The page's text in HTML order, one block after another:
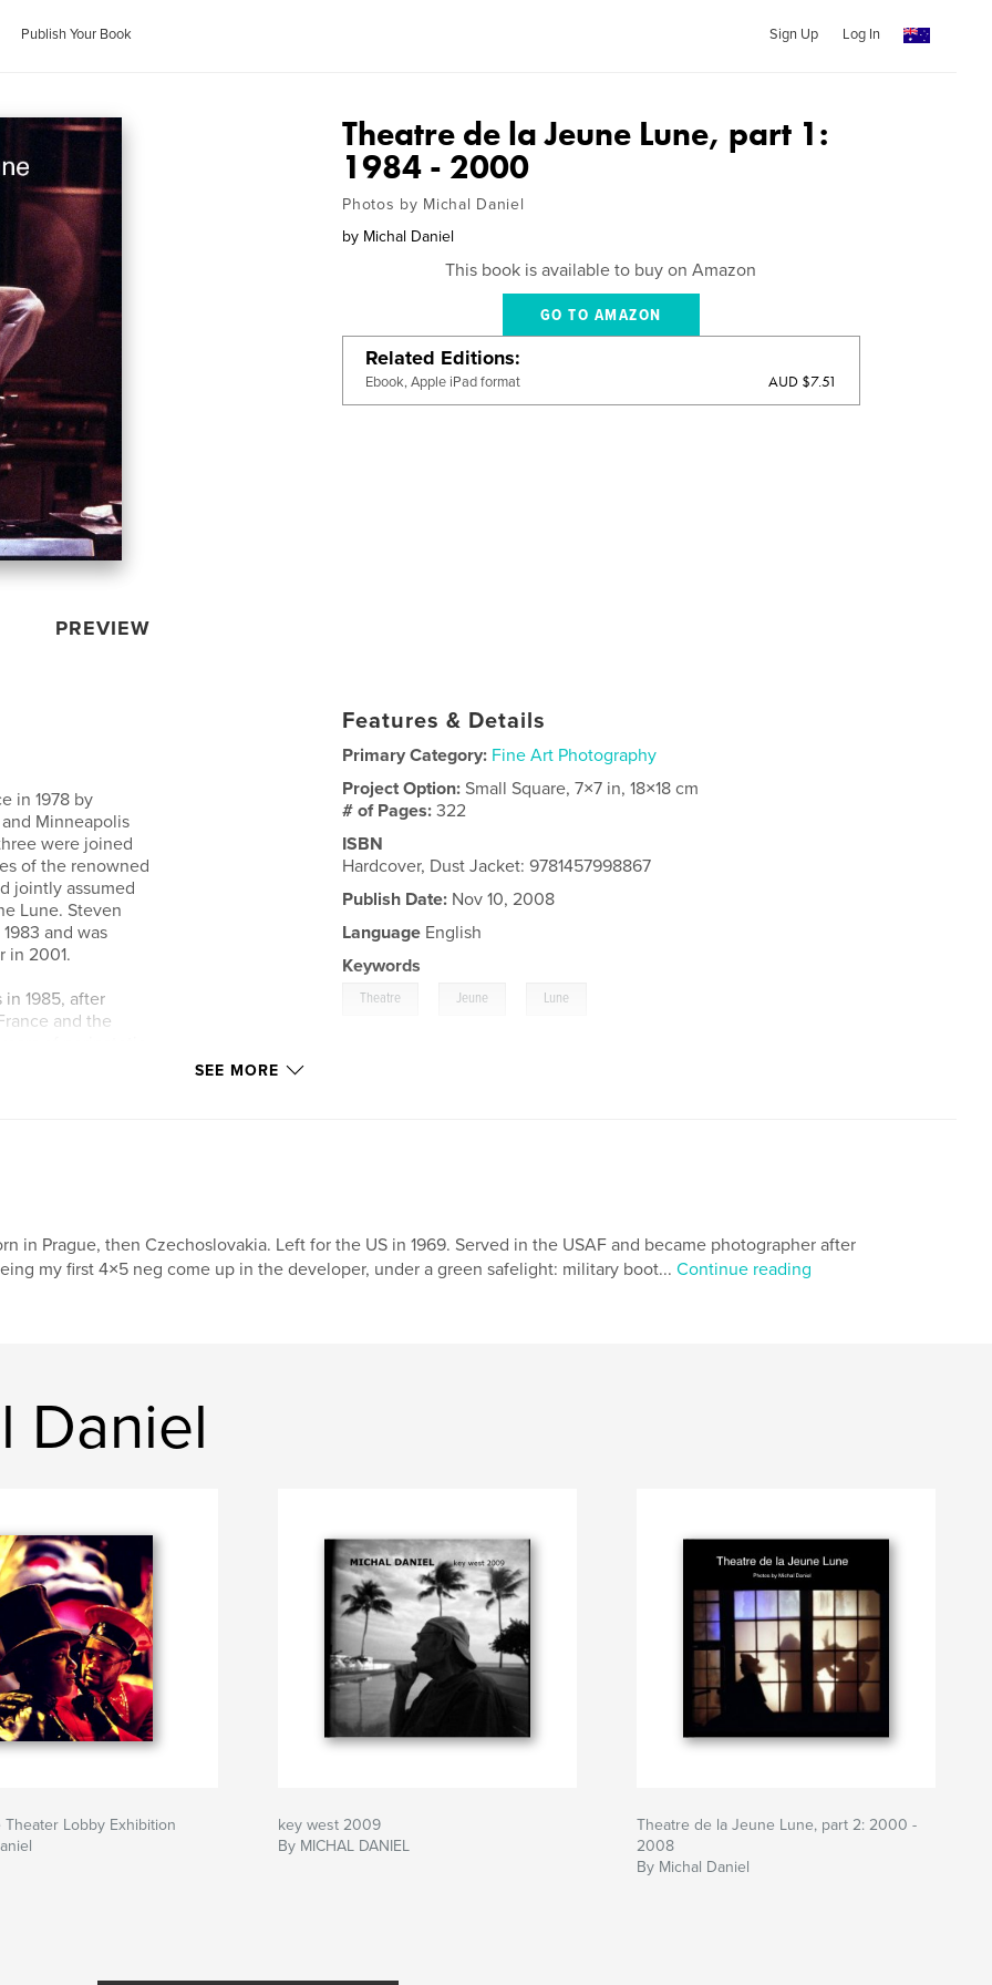
Publish Your Book Sign Up Log In
PREVIEW
Theatre de la Jeune Lune, part 1:
1984 - 2000
Photos by Michal Daniel
by Michal Daniel
This book is available to buy on Amazon
GO TO AMAZON
Related Editions
Ebook, Apple iPad format AUD $7.51
in 1978 by
Minneapolis
were joined
of the renowned
jointly assumed
Lune. Steven
and was
in 2001.
1985, after
and the
Jeune Lune
Theatre de la
their company.
Features & Details
Primary Category: Fine Art Photography
Project Option:Small Square, 7×7 in, 18×18 cm
# of Pages:322
ISBN
Hardcover, Dust Jacket: 9781457998867
Publish Date: Nov 10, 2008
Language English
Keywords
Theatre Jeune Lune
SEE MORE
in Prague, then Czechoslovakia. Left for the US in 1969. Served in the USAF and became photographer after
my first 4×5 neg come up in the developer, under a green safelight: military boot... Continue reading
Daniel
Lobby Exhibition
key west 2009
By MICHAL DANIEL
Theatre de la Jeune Lune, part 2: 2000 -
2008
By Michal Daniel